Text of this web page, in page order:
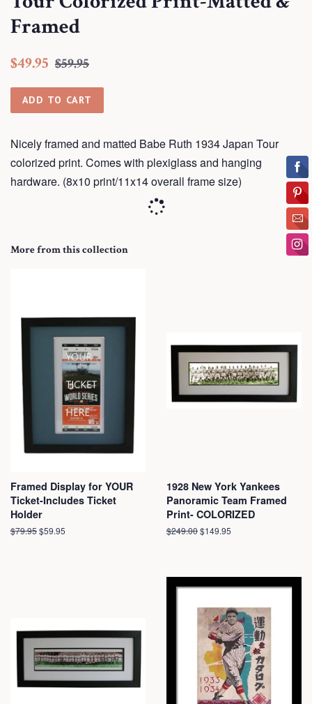
Framed
Regular
$49.95 Sale
$59.95
ADD TO CART
Nicely framed and matted Babe Ruth 1934 Japan Tour
colorized print. Comes with plexiglass and hanging
hardware. (8x10 print/11x14 overall frame size)
More from this collection
Framed Display for YOUR
Ticket-Includes Ticket
Holder
Regular
$79.95Sale
$59.95
1928 New York Yankees
Panoramic Team Framed
Print- COLORIZED
Regular
$249.00Sale
$149.95